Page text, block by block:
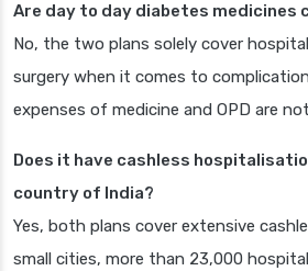
Are day to day diabetes medicines
No, the two plans solely cover
surgery when it comes to
expenses of medicine and OPD are
Does it have cashless
country of India?
Yes, both plans cover extensive
small cities, more than 23,000